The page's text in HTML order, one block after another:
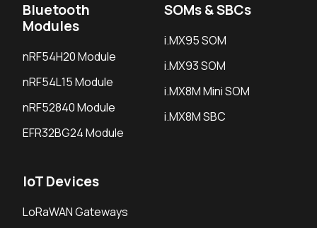
Bluetooth
Modules
nRF54H20 Module
nRF54L15 Module
nRF52840 Module
EFR32BG24 Module
SOMs & SBCs
i.MX95 SOM
i.MX93 SOM
i.MX8M Mini SOM
i.MX8M SBC
IoT Devices
LoRaWAN Gateways